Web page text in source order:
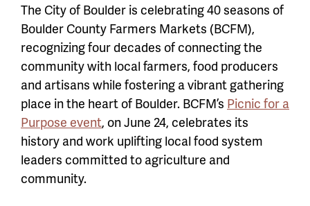
The City of Boulder is celebrating 40 seasons of
Boulder County Farmers Markets (BCFM),
recognizing four decades of connecting the
community with local farmers, food producers
and artisans while fostering a vibrant gathering
place in the heart of Boulder. BCFM’s Picnic for a
Purpose event, on June 24, celebrates its
history and work uplifting local food system
leaders committed to agriculture and
community.